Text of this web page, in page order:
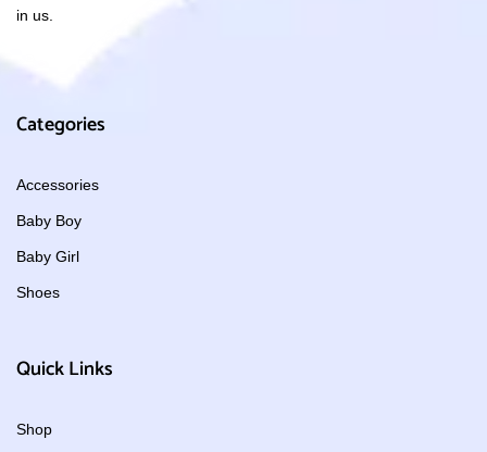
in us.
Categories
Accessories
Baby Boy
Baby Girl
Shoes
Quick Links
Shop